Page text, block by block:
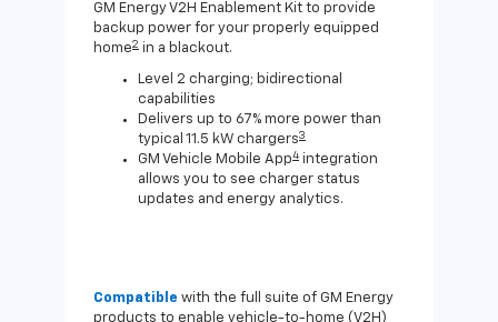
GM Energy V2H Enablement Kit to provide
backup power for your properly equipped
home2 in a blackout.
Level 2 charging; bidirectional
capabilities
Delivers up to 67% more power than
typical 11.5 kW chargers3
GM Vehicle Mobile App4 integration
allows you to see charger status
updates and energy analytics.
Compatible with the full suite of GM Energy
products to enable vehicle-to-home (V2H)